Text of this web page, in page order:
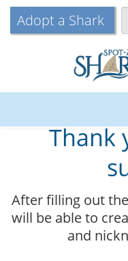
Adopt a Shark
Thank
After filling out
will be able to
and